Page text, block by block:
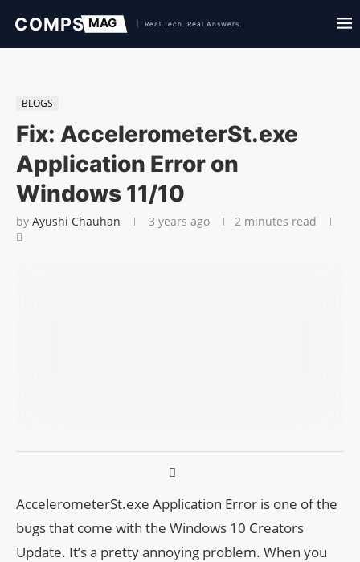
BLOGS
Fix: AccelerometerSt.exe
Application Error on
Windows 11/10
by Ayushi Chauhan 3 years ago 2 minutes read
AccelerometerSt.exe Application Error is one of the
bugs that come with the Windows 10 Creators
Update. It’s a pretty annoying problem. When you